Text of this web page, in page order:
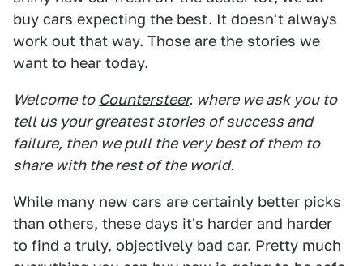
buy cars expecting the best. It doesn't always
work out that way. Those are the stories we
want to hear today.
Welcome to Countersteer, where we ask you to
tell us your greatest stories of success and
failure, then we pull the very best of them to
share with the rest of the world.
While many new cars are certainly better picks
than others, these days it's harder and harder
to find a truly, objectively bad car. Pretty much